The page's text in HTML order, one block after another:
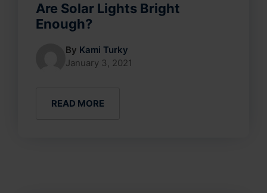
Are Solar Lights Bright
Enough?
By Kami Turky
January 3, 2021
READ MORE